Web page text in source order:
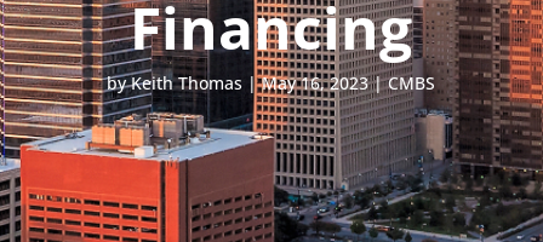
Financing
byKeith Thomas |May 16, 2023|CMBS